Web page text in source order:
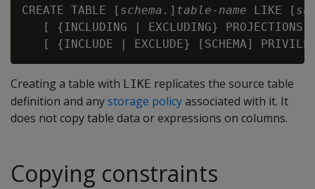
CREATE TABLE [ schema. ] table-name LIKE [
[ {INCLUDING | EXCLUDING} PROJECTIONS
Creating a table with LIKE replicates the source table
definition and anystorage policyassociated with it. It
does not copy table data or expressions on columns.
Copying constraints